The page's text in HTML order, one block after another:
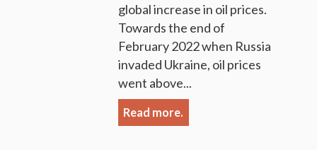
global increase in oil prices.
Towards the end of
February 2022 when Russia
invaded Ukraine, oil prices
went above...
Read more.